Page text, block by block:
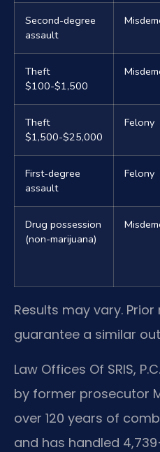
Second-degree
assault
Theft
$100-$1,500
Theft
$1,500-$25,000
Felony
First-degree
assault
Felony
Drug possession
(non-marijuana)
Results may vary.
guarantee a similar
Law Offices Of SRIS,
by former prosecutor
over 120 years of
and has handled